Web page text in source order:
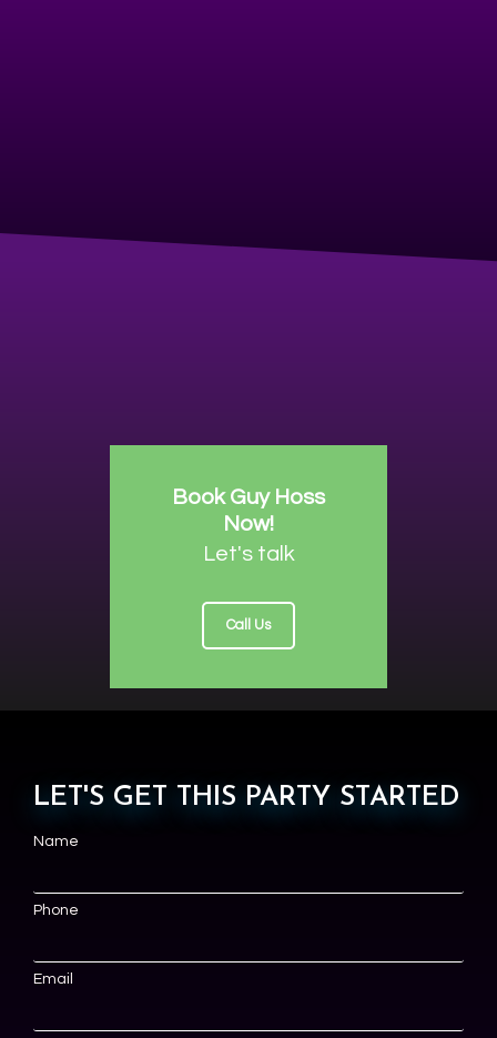
Book Guy Hoss
Now!
Let's talk
Call Us
LET'S GET THIS PARTY STARTED
Name
Phone
Email